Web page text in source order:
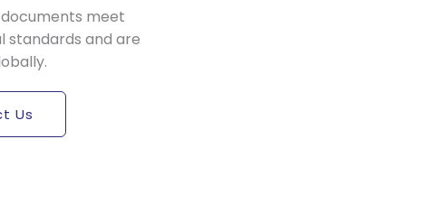
documents meet
standards and are
Us